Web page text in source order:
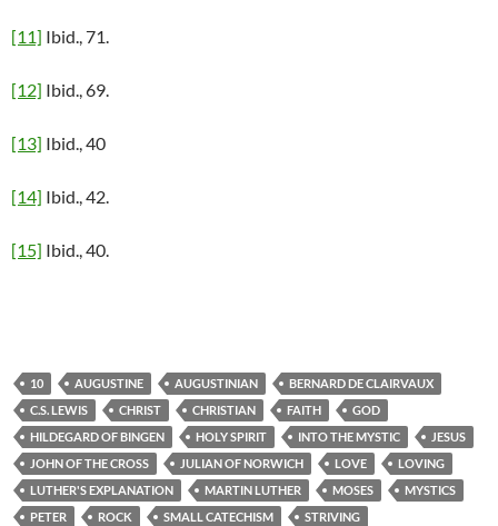
[11] Ibid., 71.
[12] Ibid., 69.
[13] Ibid., 40
[14] Ibid., 42.
[15] Ibid., 40.
10 AUGUSTINE AUGUSTINIAN
BERNARD DE CLAIRVAUX
C.S. LEWIS
CHRIST CHRISTIAN FAITH
GOD
HILDEGARD OF BINGEN
HOLY SPIRIT INTO THE MYSTIC
JESUS
JOHN OF THE CROSS
JULIAN OF NORWICH LOVE
LOVING
LUTHER'S EXPLANATION
MARTIN LUTHER MOSES
MYSTICS
PETER
ROCK SMALL CATECHISM
STRIVING